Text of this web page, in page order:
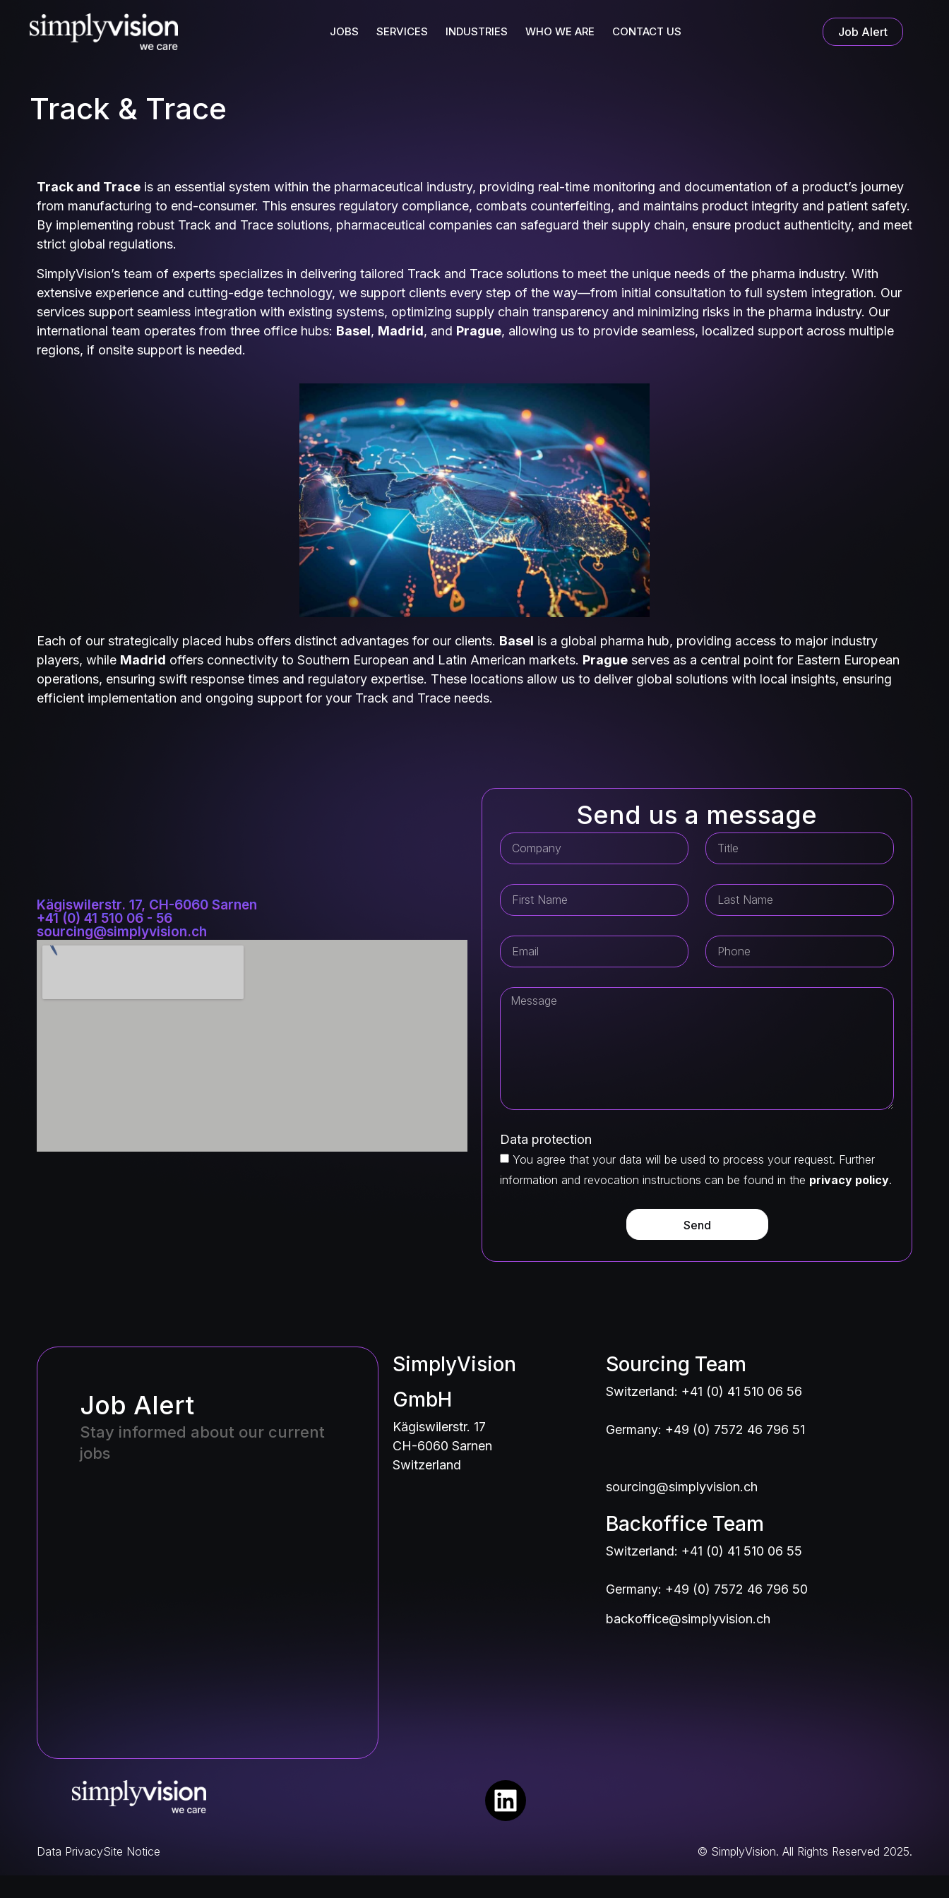
JOBS SERVICES INDUSTRIES WHO WE ARE CONTACT US Job Alert
Track & Trace
Track and Trace is an essential system within the pharmaceutical industry, providing real-time monitoring and documentation of a product’s journey
from manufacturing to end-consumer. This ensures regulatory compliance, combats counterfeiting, and maintains product integrity and patient safety.
By implementing robust Track and Trace solutions, pharmaceutical companies can safeguard their supply chain, ensure product authenticity, and meet
strict global regulations.
SimplyVision’s team of experts specializes in delivering tailored Track and Trace solutions to meet the unique needs of the pharma industry. With
extensive experience and cutting-edge technology, we support clients every step of the way—from initial consultation to full system integration. Our
services support seamless integration with existing systems, optimizing supply chain transparency and minimizing risks in the pharma industry. Our
international team operates from three office hubs: Basel, Madrid, and Prague, allowing us to provide seamless, localized support across multiple
regions, if onsite support is needed.
Each of our strategically placed hubs offers distinct advantages for our clients. Basel is a global pharma hub, providing access to major industry
players, while Madrid offers connectivity to Southern European and Latin American markets. Prague serves as a central point for Eastern European
operations, ensuring swift response times and regulatory expertise. These locations allow us to deliver global solutions with local insights, ensuring
efficient implementation and ongoing support for your Track and Trace needs.
Kägiswilerstr. 17, CH-6060 Sarnen
+41 (0) 41 510 06 - 56
sourcing@simplyvision.ch
Send us a message
Data protection
You agree that your data will be used to process your request. Further
information and revocation instructions can be found in the privacy policy.
Send
Job Alert
Stay informed about our current
jobs
SimplyVision
GmbH
Kägiswilerstr. 17
CH-6060 Sarnen
Switzerland
Sourcing Team
Switzerland: +41 (0) 41 510 06 56
Germany: +49 (0) 7572 46 796 51
sourcing@simplyvision.ch
Backoffice Team
Switzerland: +41 (0) 41 510 06 55
Germany: +49 (0) 7572 46 796 50
backoffice@simplyvision.ch
Data PrivacySite Notice © SimplyVision. All Rights Reserved 2025.